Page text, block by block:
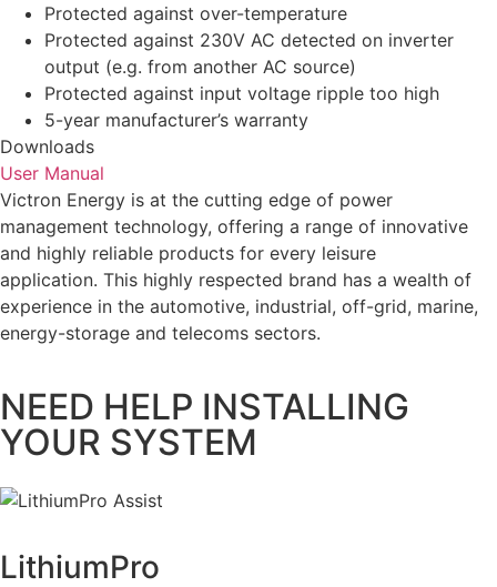
Protected against over-temperature
Protected against 230V AC detected on inverter
output (e.g. from another AC source)
Protected against input voltage ripple too high
5-year manufacturer’s warranty
Downloads
User Manual
Victron Energy is at the cutting edge of power
management technology, offering a range of innovative
and highly reliable products for every leisure
application. This highly respected brand has a wealth of
experience in the automotive, industrial, off-grid, marine,
energy-storage and telecoms sectors.
NEED HELP INSTALLING
YOUR SYSTEM
LithiumPro